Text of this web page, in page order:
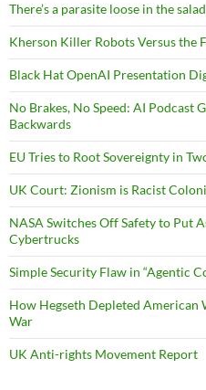
There’s a parasite loose in the salad
Kherson Killer Robots Versus the
Black Hat OpenAI Presentation
No Brakes, No Speed: AI Podcast
Backwards
EU Tries to Root Sovereignty in
UK Court: Zionism is Racist
NASA Switches Off Safety to Put
Cybertrucks
Simple Security Flaw in “Agentic
How Hegseth Depleted
War
UK Anti-rights Movement Report